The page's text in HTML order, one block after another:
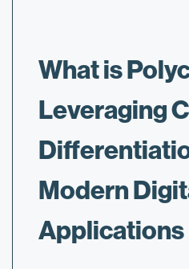
What is
Leveraging
Modern
Applications